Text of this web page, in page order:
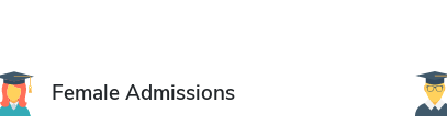
Female Admissions